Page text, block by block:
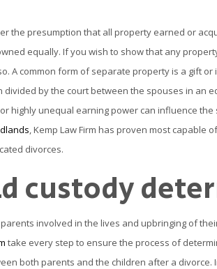
the presumption that all property earned or
equally. If you wish to show that any
A common form of separate property is a gift
by the court between the spouses in an
highly unequal earning power can influence
, Kemp Law Firm has proven most capable
divorces.
custody
involved in the lives and upbringing of
take every step to ensure the process of
both parents and the children after a divorce.